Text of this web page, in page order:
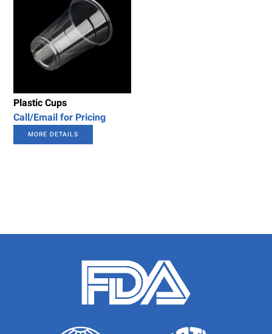
Plastic Cups
Call/Email for Pricing
MORE DETAILS